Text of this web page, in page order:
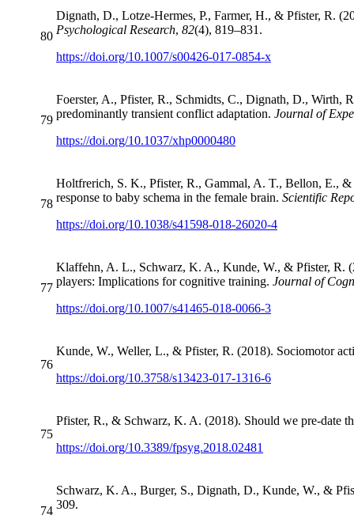
80
Dignath, D., Lotze-Hermes, P., Farmer, H., & Pfister, R.
Psychological Research, 82(4), 819–831.
https://doi.org/10.1007/s00426-017-0854-x
79
Foerster, A., Pfister, R., Schmidts, C., Dignath, D., Wirth,
predominantly transient conflict adaptation. Journal of
https://doi.org/10.1037/xhp0000480
78
Holtfrerich, S. K., Pfister, R., Gammal, A. T., Bellon, E.,
response to baby schema in the female brain. Scientific
https://doi.org/10.1038/s41598-018-26020-4
77
Klaffehn, A. L., Schwarz, K. A., Kunde, W., & Pfister, R.
players: Implications for cognitive training. Journal of
https://doi.org/10.1007/s41465-018-0066-3
76
Kunde, W., Weller, L., & Pfister, R. (2018). Sociomotor
https://doi.org/10.3758/s13423-017-1316-6
75
Pfister, R., & Schwarz, K. A. (2018). Should we pre-date
https://doi.org/10.3389/fpsyg.2018.02481
74
Schwarz, K. A., Burger, S., Dignath, D., Kunde, W., &
309.